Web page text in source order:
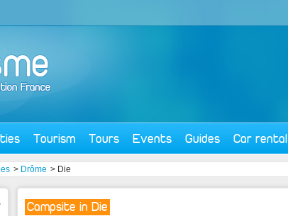
Tourism Tours Events Guides Car rental
> Drôme > Die
Campsite in Die